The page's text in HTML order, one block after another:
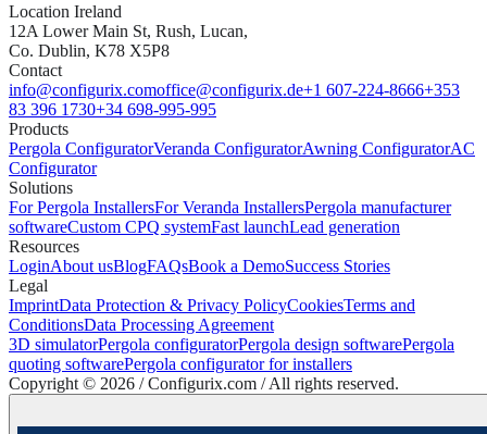
Location Ireland
12A Lower Main St, Rush, Lucan,
Co. Dublin, K78 X5P8
Contact
info@configurix.comoffice@configurix.de+1 607-224-8666+353
83 396 1730+34 698-995-995
Products
Pergola ConfiguratorVeranda ConfiguratorAwning ConfiguratorAC
Configurator
Solutions
For Pergola InstallersFor Veranda InstallersPergola manufacturer
softwareCustom CPQ systemFast launchLead generation
Resources
LoginAbout usBlogFAQsBook a DemoSuccess Stories
Legal
ImprintData Protection & Privacy PolicyCookiesTerms and
ConditionsData Processing Agreement
3D simulatorPergola configuratorPergola design softwarePergola
quoting softwarePergola configurator for installers
Copyright © 2026 / Configurix.com / All rights reserved.